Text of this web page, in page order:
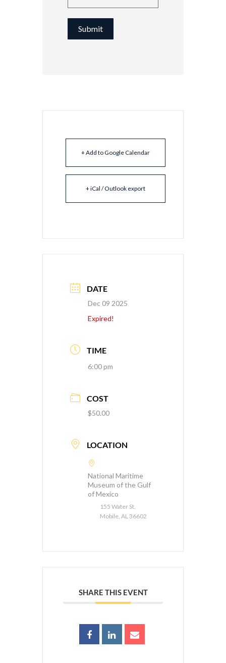
Submit
+ Add to Google Calendar
+ iCal / Outlook export
DATE
Dec 09 2025
Expired!
TIME
6:00 pm
COST
$50.00
LOCATION
National Maritime
Museum of the Gulf
of Mexico
155 Water St,
Mobile, AL 36602
SHARE THIS EVENT